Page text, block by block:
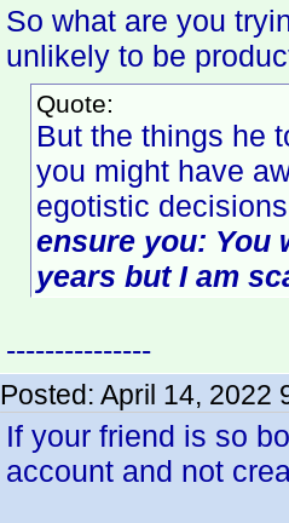
So what are you
unlikely to be
Quote:
But the things he
you might have
egotistic
ensure you: You
years but I am
---------------
Posted: April 14, 2022
If your friend is so
account and not